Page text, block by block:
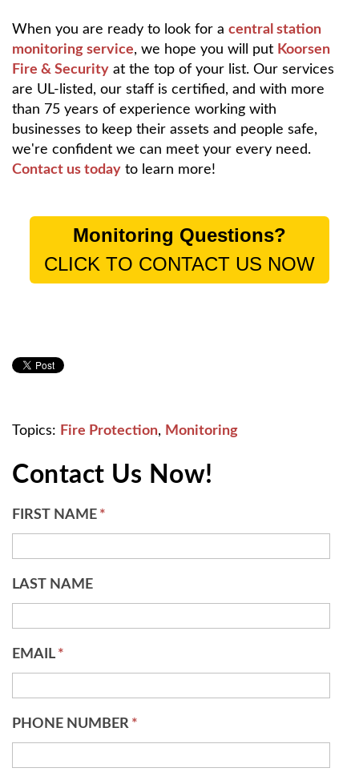
When you are ready to look for a central station
monitoring service, we hope you will put Koorsen
Fire & Security at the top of your list. Our services
are UL-listed, our staff is certified, and with more
than 75 years of experience working with
businesses to keep their assets and people safe,
we're confident we can meet your every need.
Contact us today to learn more!
Monitoring Questions?
CLICK TO CONTACT US NOW
Topics: Fire Protection, Monitoring
Contact Us Now!
FIRST NAME *
LAST NAME
EMAIL *
PHONE NUMBER *